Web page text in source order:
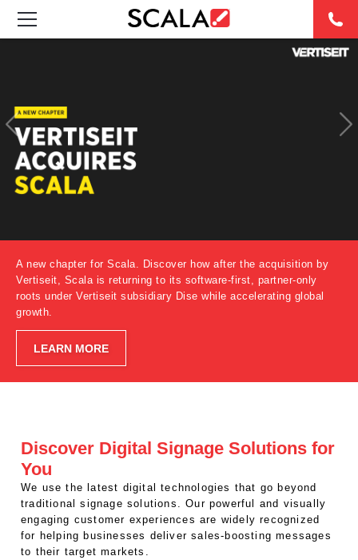
CASE STUDIES
PRODUCTS
ABOUT US
CONTACT
A new chapter for Scala. Discover how after the acquisition by
Vertiseit, Scala is returning to its software-first, partner-only
roots under Vertiseit subsidiary Dise while accelerating global
growth.
LEARN MORE
Discover Digital Signage Solutions for
You
We use the latest digital technologies that go beyond
traditional signage solutions. Our powerful and visually
engaging customer experiences are widely recognized
for helping businesses deliver sales-boosting messages
to their target markets.